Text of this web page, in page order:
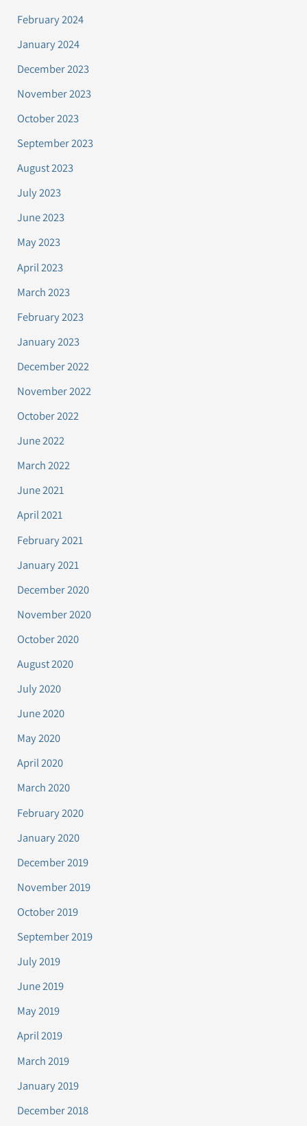
February 2024
January 2024
December 2023
November 2023
October 2023
September 2023
August 2023
July 2023
June 2023
May 2023
April 2023
March 2023
February 2023
January 2023
December 2022
November 2022
October 2022
June 2022
March 2022
June 2021
April 2021
February 2021
January 2021
December 2020
November 2020
October 2020
August 2020
July 2020
June 2020
May 2020
April 2020
March 2020
February 2020
January 2020
December 2019
November 2019
October 2019
September 2019
July 2019
June 2019
May 2019
April 2019
March 2019
January 2019
December 2018